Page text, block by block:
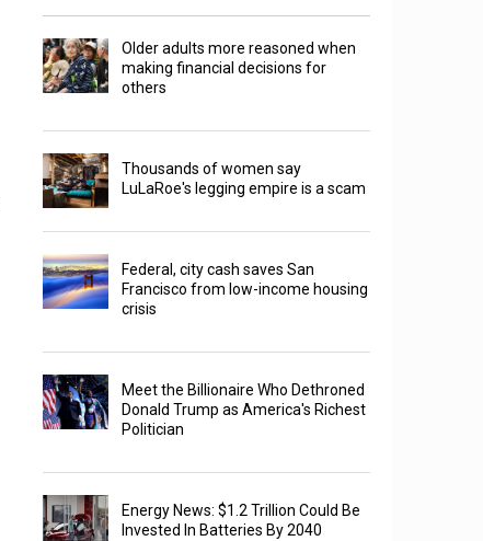
Older adults more reasoned when
making financial decisions for
others
Thousands of women say
LuLaRoe's legging empire is a scam
Federal, city cash saves San
Francisco from low-income housing
crisis
Meet the Billionaire Who Dethroned
Donald Trump as America's Richest
Politician
Energy News: $1.2 Trillion Could Be
Invested In Batteries By 2040